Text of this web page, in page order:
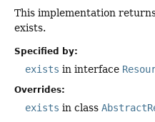
This implementation
exists.
Specified by:
exists in interface
Overrides:
exists in class